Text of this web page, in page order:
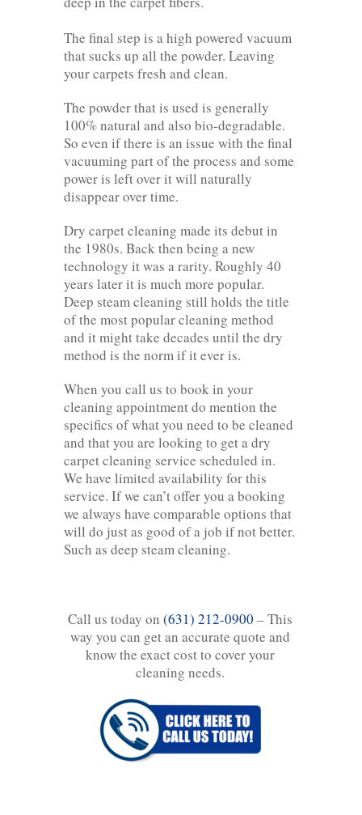
The final step is a high powered vacuum
that sucks up all the powder. Leaving
your carpets fresh and clean.
The powder that is used is generally
100% natural and also bio-degradable.
So even if there is an issue with the final
vacuuming part of the process and some
power is left over it will naturally
disappear over time.
Dry carpet cleaning made its debut in
the 1980s. Back then being a new
technology it was a rarity. Roughly 40
years later it is much more popular.
Deep steam cleaning still holds the title
of the most popular cleaning method
and it might take decades until the dry
method is the norm if it ever is.
When you call us to book in your
cleaning appointment do mention the
specifics of what you need to be cleaned
and that you are looking to get a dry
carpet cleaning service scheduled in.
We have limited availability for this
service. If we can’t offer you a booking
we always have comparable options that
will do just as good of a job if not better.
Such as deep steam cleaning.
Call us today on (631) 212-0900 – This
way you can get an accurate quote and
know the exact cost to cover your
cleaning needs.